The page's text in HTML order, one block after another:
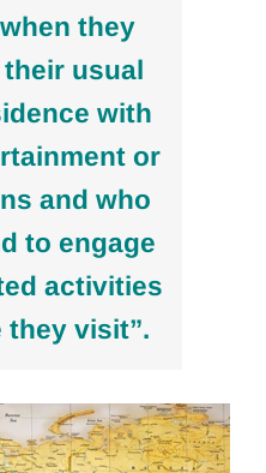
they
usual
with
or
and who
to engage
activities
they visit”.